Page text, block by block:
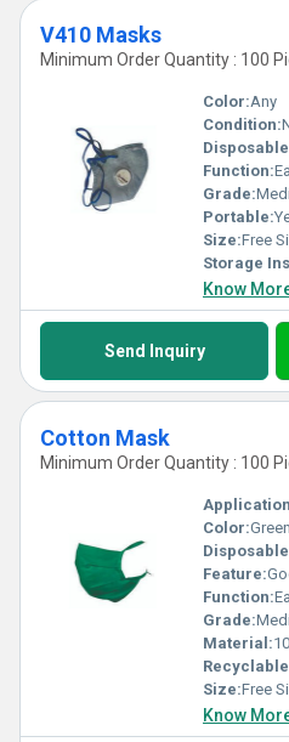
V410 Masks
Minimum Order Quantity : 100
Color:Any
Condition:
Function:
Grade:
Portable:
Size:Free
Storage
Know
Send Inquiry
Cotton Mask
Minimum Order Quantity : 100
Color:Green
Feature:
Function:
Grade:
Material:
Size:Free
Know